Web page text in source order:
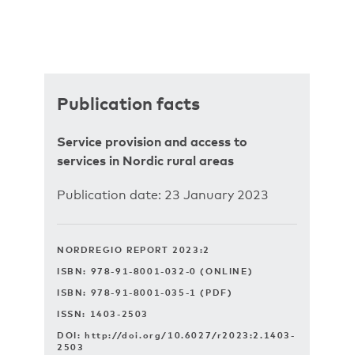
Publication facts
Service provision and access to
services in Nordic rural areas
Publication date: 23 January 2023
NORDREGIO REPORT 2023:2
ISBN: 978-91-8001-032-0 (ONLINE)
ISBN: 978-91-8001-035-1 (PDF)
ISSN: 1403-2503
DOI: http://doi.org/10.6027/r2023:2.1403-
2503